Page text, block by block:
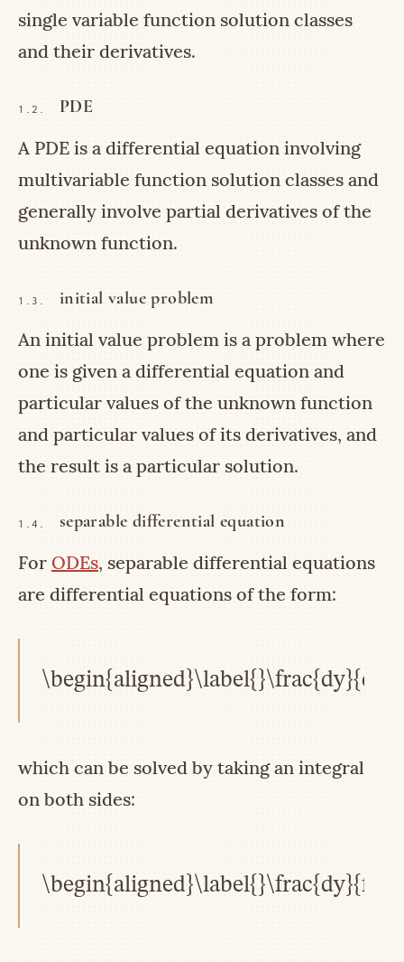
single variable function solution classes
and their derivatives.
1.2. PDE
A PDE is a differential equation involving
multivariable function solution classes and
generally involve partial derivatives of the
unknown function.
1.3. initial value problem
An initial value problem is a problem where
one is given a differential equation and
particular values of the unknown function
and particular values of its derivatives, and
the result is a particular solution.
1.4. separable differential equation
For ODEs, separable differential equations
are differential equations of the form:
\begin{aligned}\label{}\frac{dy}{dx}
which can be solved by taking an integral
on both sides: